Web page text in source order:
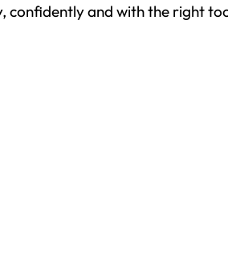
confidently and with the right